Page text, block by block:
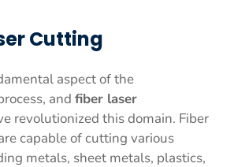
Cutting
aspect of the
and fiber laser
revolutionized this domain. Fiber
capable of cutting various
metals, sheet metals, plastics,